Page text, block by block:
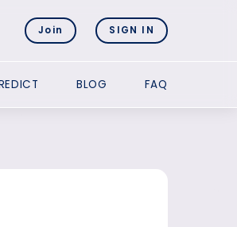
Join SIGN IN
BLOG FAQ